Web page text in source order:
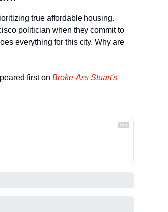
true affordable housing.
politician when they commit to
everything for this city. Why are
first on Broke-Ass Stuart's